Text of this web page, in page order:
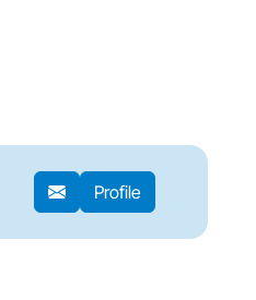
Profile